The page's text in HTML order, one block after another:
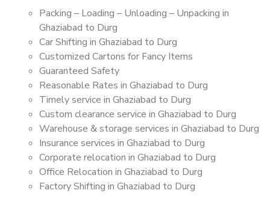
Packing – Loading – Unloading – Unpacking in
Ghaziabad to Durg
Car Shifting in Ghaziabad to Durg
Customized Cartons for Fancy Items
Guaranteed Safety
Reasonable Rates in Ghaziabad to Durg
Timely service in Ghaziabad to Durg
Custom clearance service in Ghaziabad to Durg
Warehouse & storage services in Ghaziabad to Durg
Insurance services in Ghaziabad to Durg
Corporate relocation in Ghaziabad to Durg
Office Relocation in Ghaziabad to Durg
Factory Shifting in Ghaziabad to Durg